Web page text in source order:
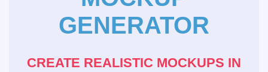
GENERATOR
CREATE REALISTIC MOCKUPS IN